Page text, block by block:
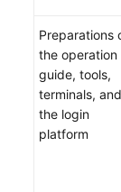
Preparations
the operation
guide, tools,
terminals, and
the login
platform